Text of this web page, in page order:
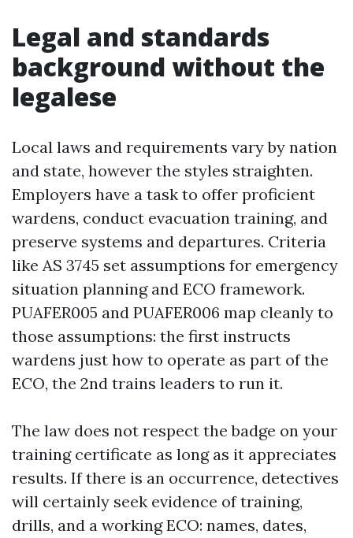
Legal and standards
background without the
legalese
Local laws and requirements vary by nation
and state, however the styles straighten.
Employers have a task to offer proficient
wardens, conduct evacuation training, and
preserve systems and departures. Criteria
like AS 3745 set assumptions for emergency
situation planning and ECO framework.
PUAFER005 and PUAFER006 map cleanly to
those assumptions: the first instructs
wardens just how to operate as part of the
ECO, the 2nd trains leaders to run it.
The law does not respect the badge on your
training certificate as long as it appreciates
results. If there is an occurrence, detectives
will certainly seek evidence of training,
drills, and a working ECO: names, dates,